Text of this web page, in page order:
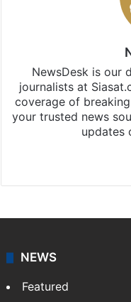
NewsDesk is our
journalists at
coverage of
your trusted news
updates
NEWS
Featured